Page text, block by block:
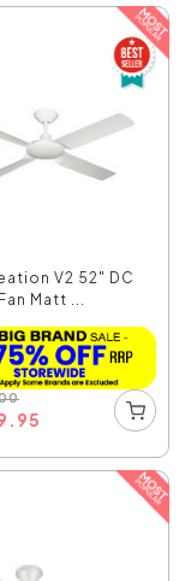
V2 52" DC
Matt ...